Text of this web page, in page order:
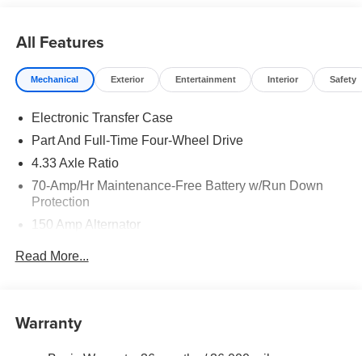
All Features
Mechanical Exterior Entertainment Interior Safety
Electronic Transfer Case
Part And Full-Time Four-Wheel Drive
4.33 Axle Ratio
70-Amp/Hr Maintenance-Free Battery w/Run Down
Protection
150 Amp Alternator
Front And Rear Anti-Roll Bars
Read More...
Warranty